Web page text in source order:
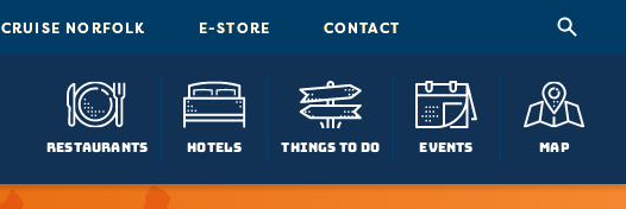
CRUISE NORFOLK E-STORE CONTACT
Restaurants Hotels Things To Do Events Map